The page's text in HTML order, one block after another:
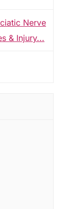
Nerve
& Injury...